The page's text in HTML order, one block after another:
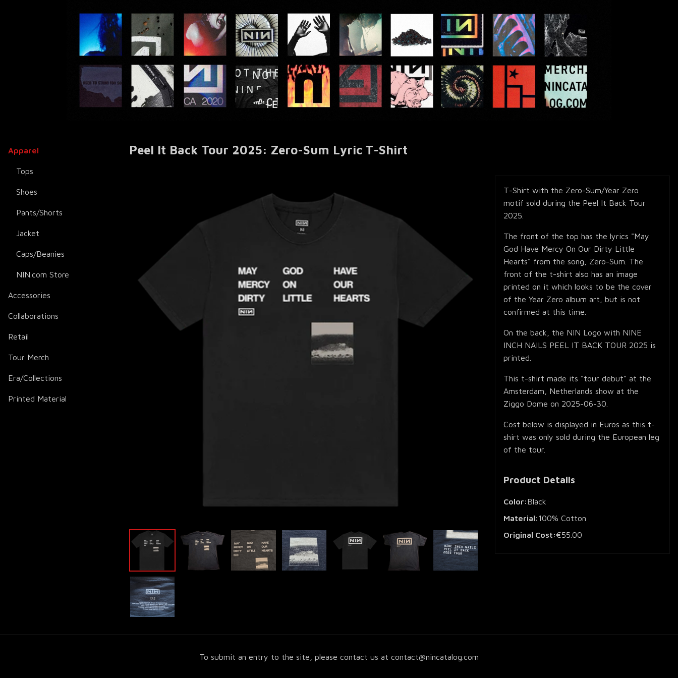
Apparel
Tops
Shoes
Pants/Shorts
Jacket
Caps/Beanies
NIN.com Store
Accessories
Collaborations
Retail
Tour Merch
Era/Collections
Printed Material
Peel It Back Tour 2025: Zero-Sum Lyric T-Shirt
T-Shirt with the Zero-Sum/Year Zero
motif sold during the Peel It Back Tour
2025.
The front of the top has the lyrics "May
God Have Mercy On Our Dirty Little
Hearts" from the song, Zero-Sum. The
front of the t-shirt also has an image
printed on it which looks to be the cover
of the Year Zero album art, but is not
confirmed at this time.
On the back, the NIN Logo with NINE
INCH NAILS PEEL IT BACK TOUR 2025 is
printed.
This t-shirt made its "tour debut" at the
Amsterdam, Netherlands show at the
Ziggo Dome on 2025-06-30.
Cost below is displayed in Euros as this t-
shirt was only sold during the European leg
of the tour.
Product Details
Color:Black
Material:100% Cotton
Original Cost:€55.00
To submit an entry to the site, please contact us at contact@nincatalog.com